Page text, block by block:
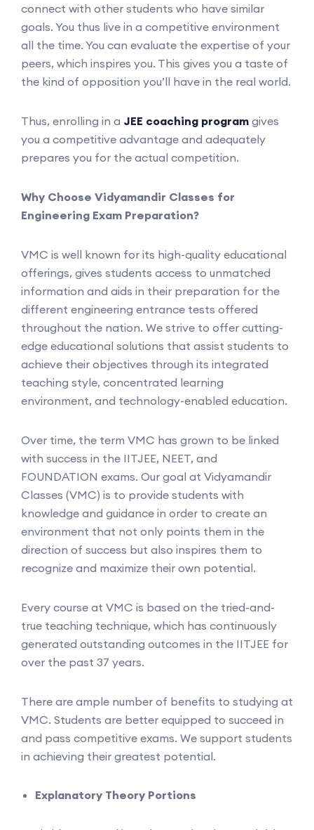
connect with other students who have similar
goals. You thus live in a competitive environment
all the time. You can evaluate the expertise of your
peers, which inspires you. This gives you a taste of
the kind of opposition you’ll have in the real world.
Thus, enrolling in a JEE coaching program gives
you a competitive advantage and adequately
prepares you for the actual competition.
Why Choose Vidyamandir Classes for
Engineering Exam Preparation?
VMC is well known for its high-quality educational
offerings, gives students access to unmatched
information and aids in their preparation for the
different engineering entrance tests offered
throughout the nation. We strive to offer cutting-
edge educational solutions that assist students to
achieve their objectives through its integrated
teaching style, concentrated learning
environment, and technology-enabled education.
Over time, the term VMC has grown to be linked
with success in the IITJEE, NEET, and
FOUNDATION exams. Our goal at Vidyamandir
Classes (VMC) is to provide students with
knowledge and guidance in order to create an
environment that not only points them in the
direction of success but also inspires them to
recognize and maximize their own potential.
Every course at VMC is based on the tried-and-
true teaching technique, which has continuously
generated outstanding outcomes in the IITJEE for
over the past 37 years.
There are ample number of benefits to studying at
VMC. Students are better equipped to succeed in
and pass competitive exams. We support students
in achieving their greatest potential.
Explanatory Theory Portions